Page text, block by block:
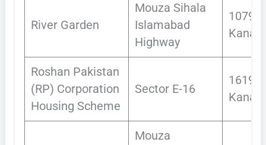
River Garden
Mouza Sihala
Islamabad
Highway
Kanals
Roshan Pakistan
(RP) Corporation
Housing Scheme
Sector E-16
1619
Kanals
Mouza